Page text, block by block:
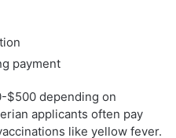
payment
$500 depending on
applicants often pay
like yellow fever.